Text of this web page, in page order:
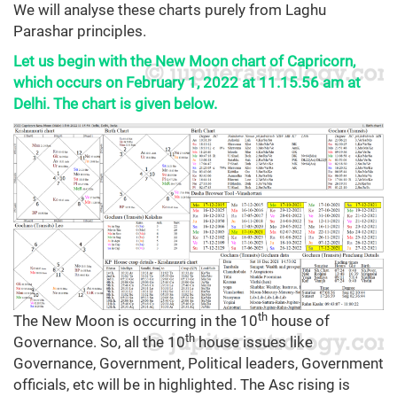
We will analyse these charts purely from Laghu
Parashar principles.
Let us begin with the New Moon chart of Capricorn,
which occurs on February 1, 2022 at 11.15.56 am at
Delhi. The chart is given below.
The New Moon is occurring in the 10th house of
Governance. So, all the 10thhouse issues like
Governance, Government, Political leaders, Government
officials, etc will be in highlighted. The Asc rising is